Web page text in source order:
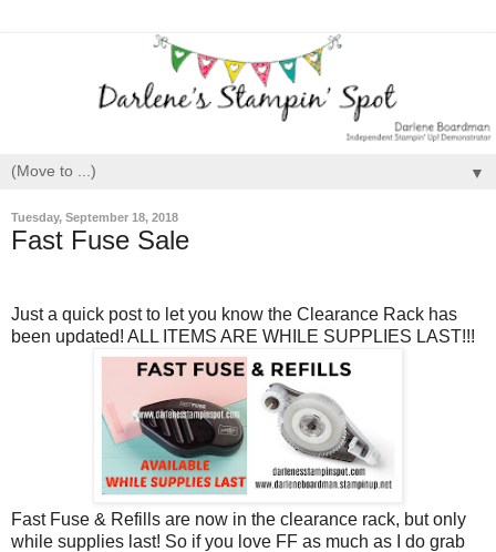
▼
Tuesday, September 18, 2018
Fast Fuse Sale
Just a quick post to let you know the Clearance Rack has
been updated! ALL ITEMS ARE WHILE SUPPLIES LAST!!!
Fast Fuse & Refills are now in the clearance rack, but only
while supplies last! So if you love FF as much as I do grab